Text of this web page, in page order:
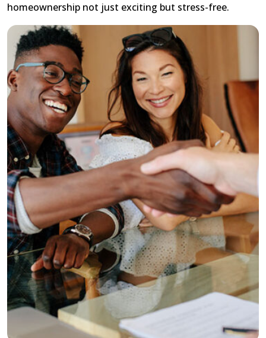
homeownership not just exciting but stress-free.